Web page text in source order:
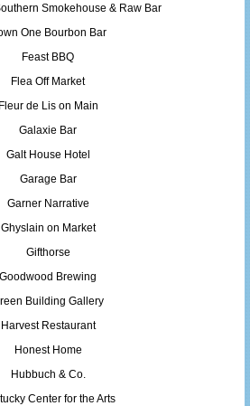
Smokehouse & Raw Bar
One Bourbon Bar
Feast BBQ
Flea Off Market
Fleur de Lis on Main
Galaxie Bar
Galt House Hotel
Garage Bar
Garner Narrative
Ghyslain on Market
Gifthorse
Goodwood Brewing
Building Gallery
Harvest Restaurant
Honest Home
Hubbuch & Co.
Center for the Arts